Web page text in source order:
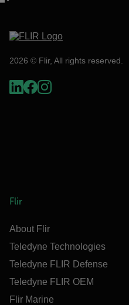
2026 © Flir, All rights reserved.
Flir
About Flir
Teledyne Technologies
Teledyne FLIR Defense
Teledyne FLIR OEM
Flir Marine